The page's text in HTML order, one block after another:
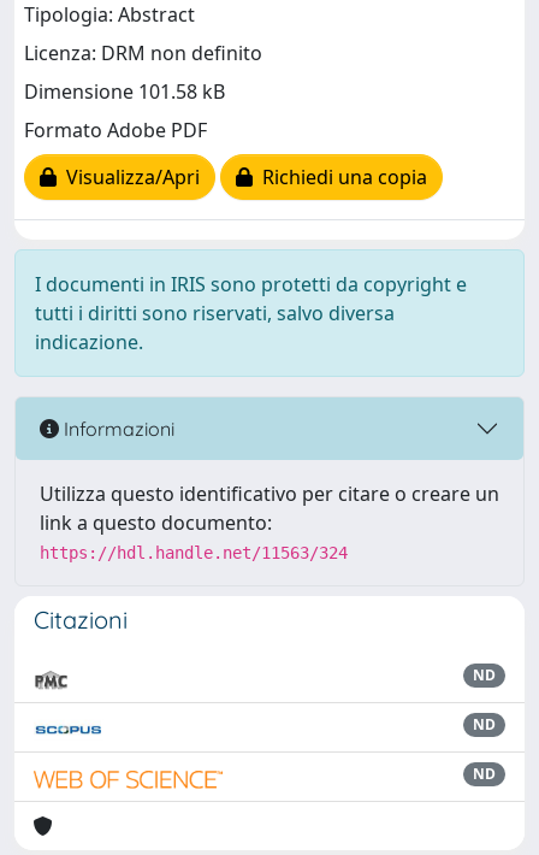
Tipologia: Abstract
Licenza: DRM non definito
Dimensione 101.58 kB
Formato Adobe PDF
Visualizza/Apri
Richiedi una copia
I documenti in IRIS sono protetti da copyright e
tutti i diritti sono riservati, salvo diversa
indicazione.
Informazioni
Utilizza questo identificativo per citare o creare un
link a questo documento:
https://hdl.handle.net/11563/324
Citazioni
ND
ND
ND